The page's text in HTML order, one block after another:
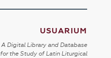
USUARIUM
A Digital Library and Database
for the Study of Latin Liturgical